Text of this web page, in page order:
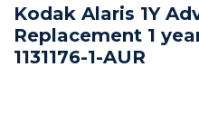
Kodak Alaris 1Y
Replacement 1
1131176-1-AUR